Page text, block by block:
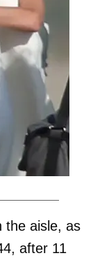
the aisle, as
after 11